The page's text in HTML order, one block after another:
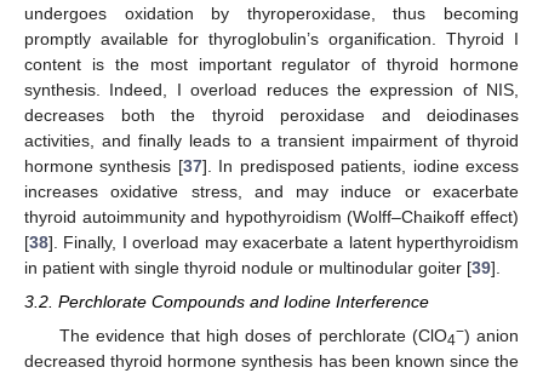
undergoes oxidation by thyroperoxidase, thus becoming
promptly available for thyroglobulin’s organification. Thyroid I
content is the most important regulator of thyroid hormone
synthesis. Indeed, I overload reduces the expression of NIS,
decreases both the thyroid peroxidase and deiodinases
activities, and finally leads to a transient impairment of thyroid
hormone synthesis [37]. In predisposed patients, iodine excess
increases oxidative stress, and may induce or exacerbate
thyroid autoimmunity and hypothyroidism (Wolff–Chaikoff effect)
[38]. Finally, I overload may exacerbate a latent hyperthyroidism
in patient with single thyroid nodule or multinodular goiter [39].
3.2. Perchlorate Compounds and Iodine Interference
The evidence that high doses of perchlorate (ClO4−) anion
decreased thyroid hormone synthesis has been known since the